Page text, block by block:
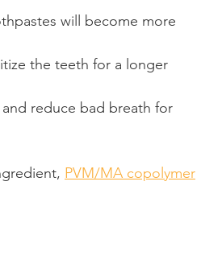
will become more
the teeth for a longer
reduce bad breath for
PVM/MA copolymer